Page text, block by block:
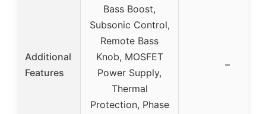
Additional
Features
Bass Boost,
Subsonic Control,
Remote Bass
Knob, MOSFET
Power Supply,
Thermal
Protection, Phase
–